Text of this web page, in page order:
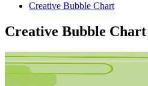
Creative Bubble Chart
Creative Bubble Chart